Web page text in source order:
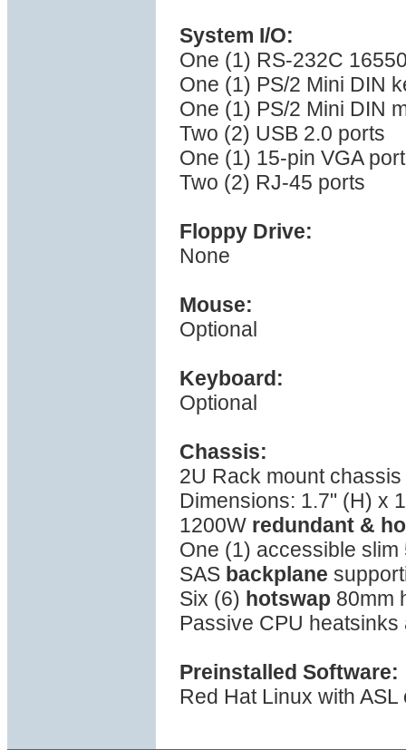
System I/O:
One (1) RS-232C
One (1) PS/2 Mini DIN
One (1) PS/2 Mini DIN
Two (2) USB 2.0 ports
One (1) 15-pin VGA port
Two (2) RJ-45 ports
Floppy Drive:
None
Mouse:
Optional
Keyboard:
Optional
Chassis:
2U Rack mount
Dimensions: 1.7" (H) x
1200W redundant &
One (1) accessible
SAS backplane
Six (6) hotswap 80mm
Passive CPU heatsinks
Preinstalled Software:
Red Hat Linux with